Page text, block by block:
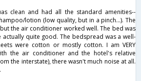
clean and had all the standard amenities--
lotion (low quality, but in a pinch...). The
the air conditioner worked well. The bed was
quite good. The bedspread was a well-
were cotton or mostly cotton. I am VERY
the air conditioner and the hotel's relative
the interstate), there wasn't much noise at all.